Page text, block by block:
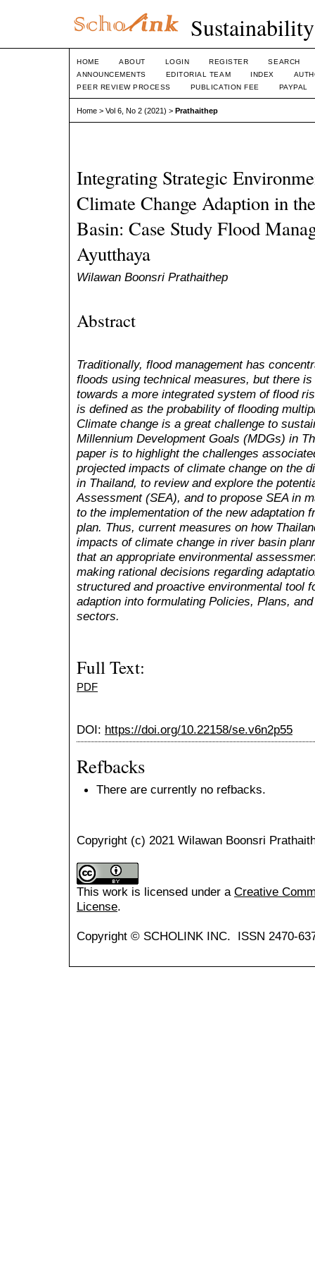
HOME ABOUT LOGIN REGISTER
SEARCH
ANNOUNCEMENTS
EDITORIAL TEAM INDEX
PEER REVIEW PROCESS
PUBLICATION FEE PAYPAL
Home > Vol 6, No 2 (2021) > Prathaithep
Integrating Strategic
Climate Change Adaption in
Basin: Case Study Flood
Ayutthaya
Wilawan Boonsri Prathaithep
Abstract
Traditionally, flood management has
floods using technical measures, but there
towards a more integrated system of flood
is defined as the probability of flooding
Climate change is a great challenge to
Millennium Development Goals (MDGs) in
paper is to highlight the challenges
projected impacts of climate change on the
in Thailand, to review and explore the
Assessment (SEA), and to propose SEA in
to the implementation of the new adaptation
plan. Thus, current measures on how
impacts of climate change in river basin
that an appropriate environmental
making rational decisions regarding
structured and proactive environmental tool
adaption into formulating Policies, Plans,
sectors.
Full Text:
PDF
DOI: https://doi.org/10.22158/se.v6n2p55
Refbacks
There are currently no refbacks.
Copyright (c) 2021 Wilawan Boonsri
This work is licensed under a Creative
License.
Copyright © SCHOLINK INC. ISSN 2470-